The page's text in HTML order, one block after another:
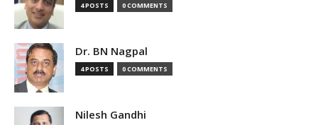
4 POSTS 0 COMMENTS
Dr. BN Nagpal
4 POSTS 0 COMMENTS
Nilesh Gandhi